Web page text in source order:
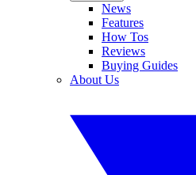
News
Features
How Tos
Reviews
Buying Guides
About Us